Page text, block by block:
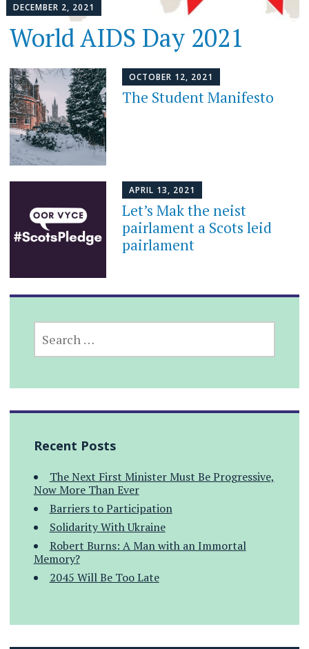
DECEMBER 2, 2021
World AIDS Day 2021
OCTOBER 12, 2021
The Student Manifesto
APRIL 13, 2021
Let’s Mak the neist
pairlament a Scots leid
pairlament
FOR:
Recent Posts
The Next First Minister Must Be Progressive,
Now More Than Ever
Barriers to Participation
Solidarity With Ukraine
Robert Burns: A Man with an Immortal
Memory?
2045 Will Be Too Late